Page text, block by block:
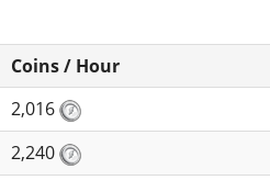
Coins / Hour
2,016
2,240